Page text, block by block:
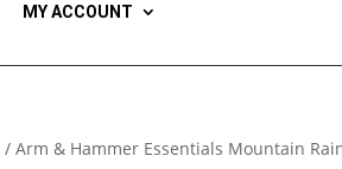
MY ACCOUNT
/ Arm & Hammer Essentials Mountain